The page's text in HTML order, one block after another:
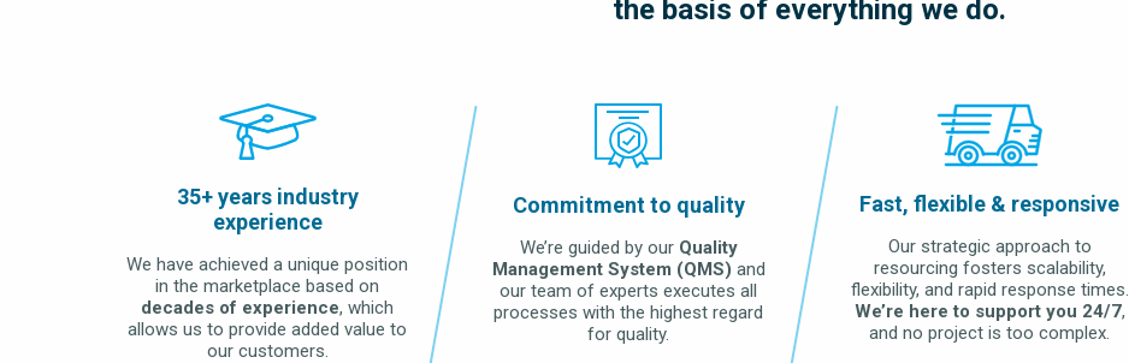
the basis of everything we do.
35+ years industry
experience
We have achieved a unique position
in the marketplace based on
decades of experience, which
allows us to provide added value to
our customers.
Commitment to quality
We’re guided by our Quality
Management System (QMS) and
our team of experts executes all
processes with the highest regard
for quality.
Fast, flexible & responsive
Our strategic approach to
resourcing fosters scalability,
flexibility, and rapid response times.
We’re here to support you 24/7,
and no project is too complex.